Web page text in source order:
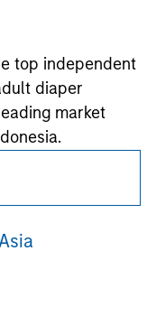
top independent
diaper
market